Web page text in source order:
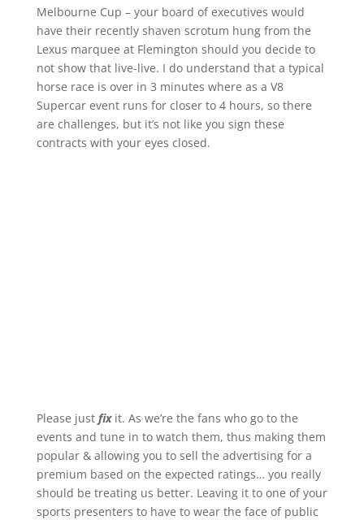
Melbourne Cup – your board of executives would
have their recently shaven scrotum hung from the
Lexus marquee at Flemington should you decide to
not show that live-live. I do understand that a typical
horse race is over in 3 minutes where as a V8
Supercar event runs for closer to 4 hours, so there
are challenges, but it’s not like you sign these
contracts with your eyes closed.
Please just fixit. As we’re the fans who go to the
events and tune in to watch them, thus making them
popular & allowing you to sell the advertising for a
premium based on the expected ratings… you really
should be treating us better. Leaving it to one of your
sports presenters to have to wear the face of public